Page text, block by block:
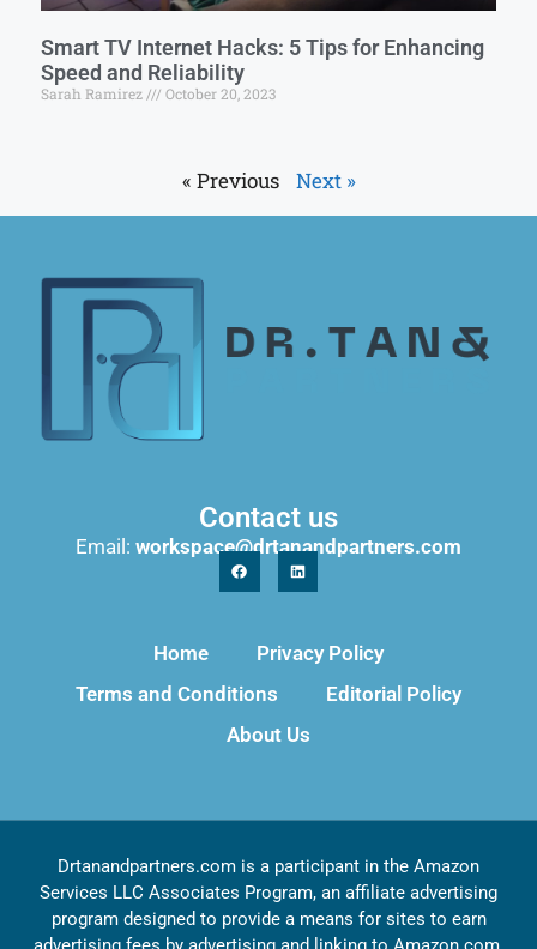
Smart TV Internet Hacks: 5 Tips for Enhancing
Speed and Reliability
Sarah Ramirez October 20, 2023
« Previous Next »
Contact us
Email: workspace@drtanandpartners.com
Home
Privacy Policy
Terms and Conditions
Editorial Policy
About Us
Drtanandpartners.com is a participant in the Amazon
Services LLC Associates Program, an affiliate advertising
program designed to provide a means for sites to earn